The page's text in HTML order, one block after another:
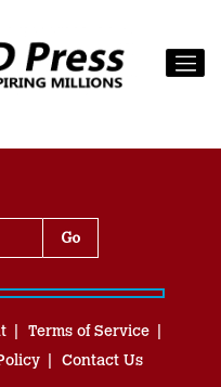
Terms of Service
Contact Us